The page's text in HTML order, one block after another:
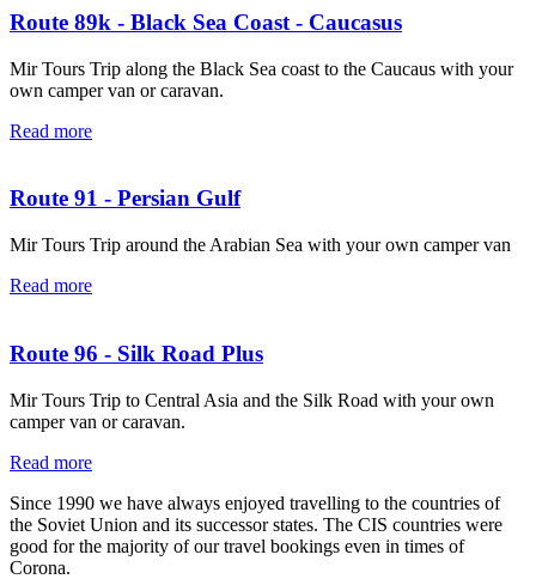
Route 89k - Black Sea Coast - Caucasus
Mir Tours Trip along the Black Sea coast to the Caucaus with your
own camper van or caravan.
Read more
Route 91 - Persian Gulf
Mir Tours Trip around the Arabian Sea with your own camper van
Read more
Route 96 - Silk Road Plus
Mir Tours Trip to Central Asia and the Silk Road with your own
camper van or caravan.
Read more
Since 1990 we have always enjoyed travelling to the countries of
the Soviet Union and its successor states. The CIS countries were
good for the majority of our travel bookings even in times of
Corona.